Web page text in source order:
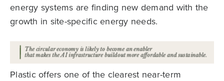
energy systems are finding new demand with the
growth in site-specific energy needs.
Plastic offers one of the clearest near-term